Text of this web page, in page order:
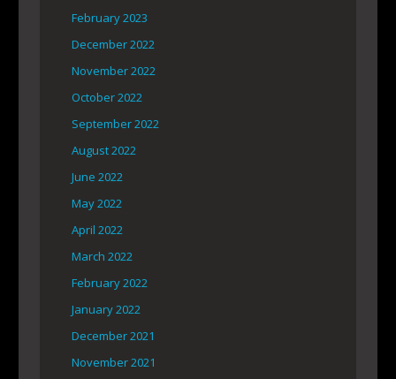
February 2023
December 2022
November 2022
October 2022
September 2022
August 2022
June 2022
May 2022
April 2022
March 2022
February 2022
January 2022
December 2021
November 2021